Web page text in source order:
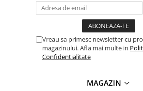
Vreau sa primesc newsletter cu
magazinului. Afla mai multe in
Confidentialitate
MAGAZIN